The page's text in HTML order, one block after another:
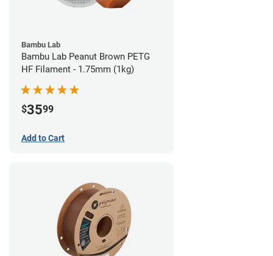
Bambu Lab
Bambu Lab Peanut Brown PETG
HF Filament - 1.75mm (1kg)
$3599
Add to Cart